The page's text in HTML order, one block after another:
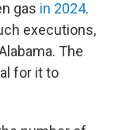
gas in 2024.
executions,
The
for it to